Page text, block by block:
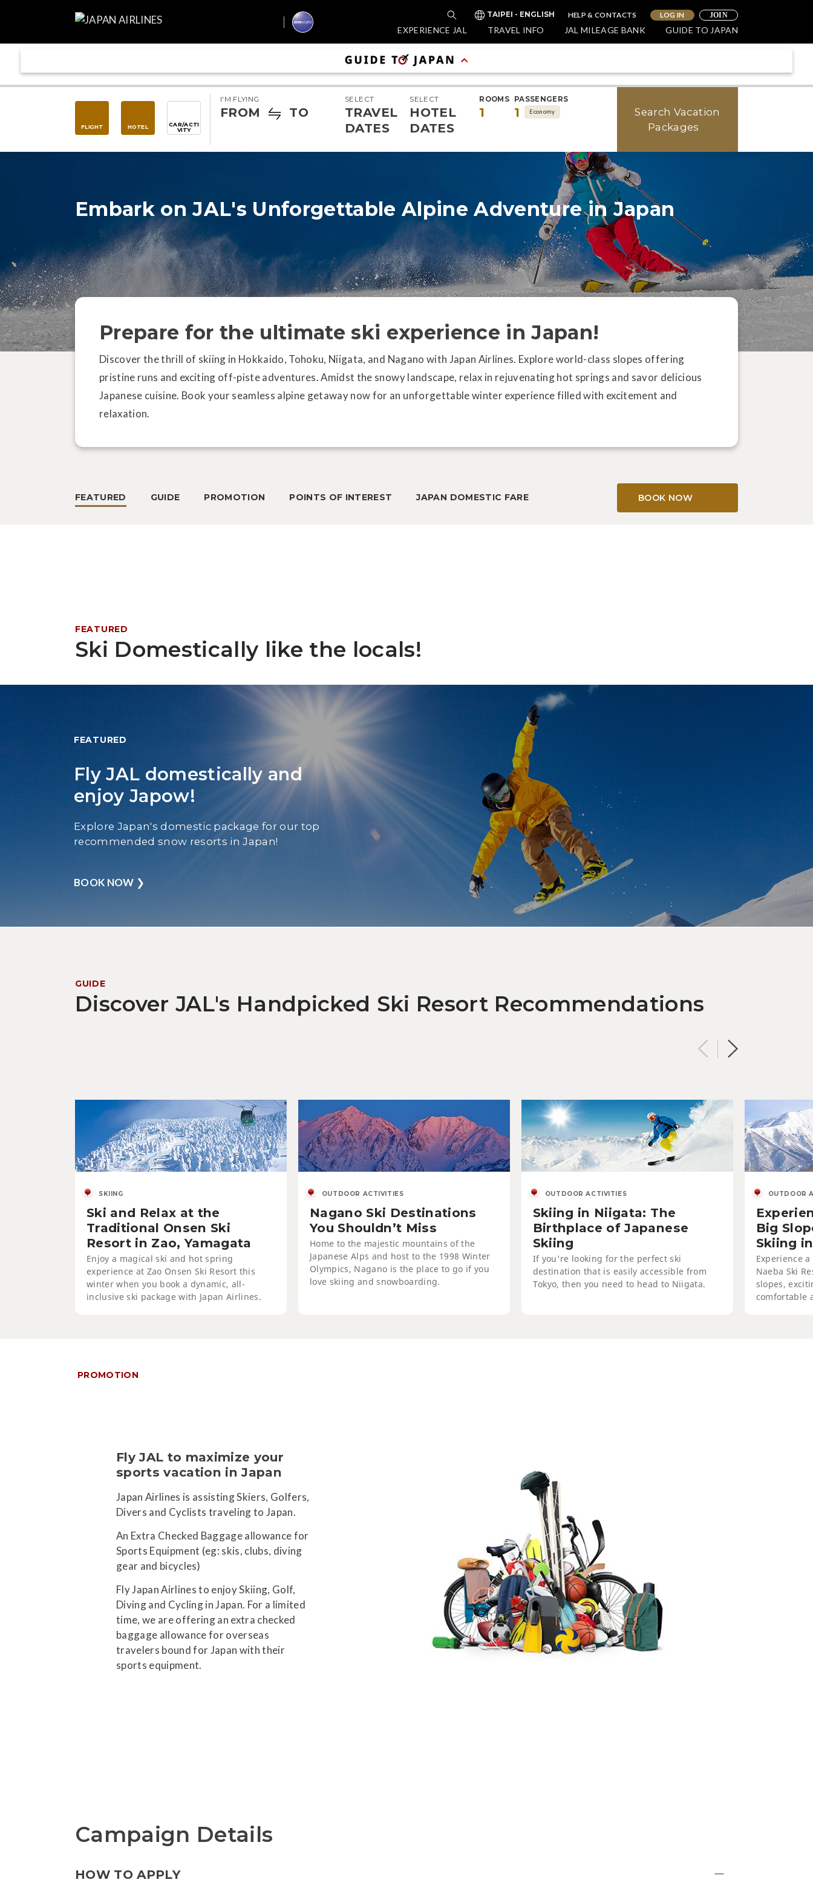
TAIPEI - ENGLISH HELP & CONTACTS LOG IN JOIN
EXPERIENCE JAL TRAVEL INFO JAL MILEAGE BANK GUIDE TO JAPAN
FLIGHT HOTEL CAR/ACTI
VITY
I'M FLYING
FROM TO
SELECT
TRAVEL
DATES
SELECT
HOTEL
DATES
ROOMS
1
PASSENGERS
1 Economy
Search Vacation
Packages
Embark on JAL's Unforgettable Alpine Adventure in Japan
Prepare for the ultimate ski experience in Japan!
Discover the thrill of skiing in Hokkaido, Tohoku, Niigata, and Nagano with Japan Airlines. Explore world-class slopes offering
pristine runs and exciting off-piste adventures. Amidst the snowy landscape, relax in rejuvenating hot springs and savor delicious
Japanese cuisine. Book your seamless alpine getaway now for an unforgettable winter experience filled with excitement and
relaxation.
FEATURED GUIDE PROMOTION POINTS OF INTEREST JAPAN DOMESTIC FARE BOOK NOW
FEATURED
Ski Domestically like the locals!
FEATURED
Fly JAL domestically and
enjoy Japow!
Explore Japan's domestic package for our top
recommended snow resorts in Japan!
BOOK NOW ❯
GUIDE
Discover JAL's Handpicked Ski Resort Recommendations
SKIING
Ski and Relax at the
Traditional Onsen Ski
Resort in Zao, Yamagata
Enjoy a magical ski and hot spring
experience at Zao Onsen Ski Resort this
winter when you book a dynamic, all-
inclusive ski package with Japan Airlines.
OUTDOOR ACTIVITIES
Nagano Ski Destinations
You Shouldn’t Miss
Home to the majestic mountains of the
Japanese Alps and host to the 1998 Winter
Olympics, Nagano is the place to go if you
love skiing and snowboarding.
OUTDOOR ACTIVITIES
Skiing in Niigata: The
Birthplace of Japanese
Skiing
If you're looking for the perfect ski
destination that is easily accessible from
Tokyo, then you need to head to Niigata.
OUTDOOR
Big
Skiing
Experience
Naeba Ski
slopes,
comfortable
PROMOTION
Fly JAL to maximize your
sports vacation in Japan
Japan Airlines is assisting Skiers, Golfers,
Divers and Cyclists traveling to Japan.
An Extra Checked Baggage allowance for
Sports Equipment (eg: skis, clubs, diving
gear and bicycles)
Fly Japan Airlines to enjoy Skiing, Golf,
Diving and Cycling in Japan. For a limited
time, we are offering an extra checked
baggage allowance for overseas
travelers bound for Japan with their
sports equipment.
Campaign Details
HOW TO APPLY
SKIING
Experience Japan's Winter
Wonderland in Furano
SKIING
Sahoro: Japan's Ultimate Paradise
Experience This Popular, Big
Slope When You Go Skiing in
Naeba
OUTDOOR ACTIVITIES
Skiing in Niigata: The Birthplace
of Japanese Skiing
SKIING
Ski and Relax at the Traditional
Onsen Ski Resort in Zao,
Yamagata